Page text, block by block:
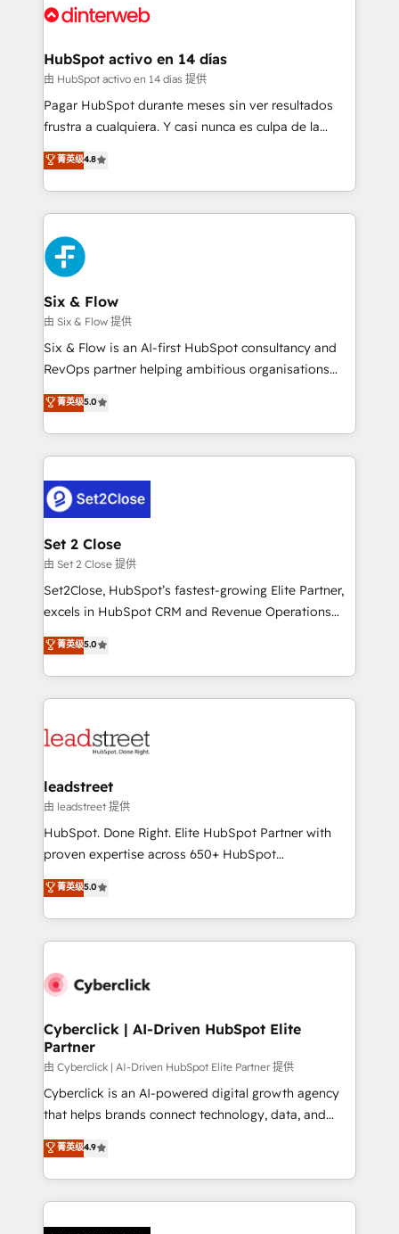
more people - Get the most out of your HubSpot
supercharge revenue operations Key services: • CRM
Transformation / Web Development • RevOps &
Sales Consulting • Marketing Automation What
makes us different? 🚀 Top 0.5% of global HubSpot
agencies ⚙️ The strongest technical ability and
partners who will embed ourselves into your
business, processes and systems 🏢 We specialise in
complex use cases 🏆 CRM Implementation,
Platform Enablement, Custom Integration and
Certified
HubSpot activo en 14 días
由 HubSpot activo en 14 días 提供
Pagar HubSpot durante meses sin ver resultados
frustra a cualquiera. Y casi nunca es culpa de la
herramienta: es del enfoque con el que se
implementó. Trabajamos con un catálogo de +80
casos de uso: cada uno resuelve un problema
concreto de tu operación en HubSpot. La entrega
toma de 1 a 3 semanas por caso, abordamos varios
en paralelo cuando tiene sentido, y siempre
confirmamos resultados antes de seguir avanzando.
Empiezas a ver resultados antes de que termine el
mes. 🏆 HubSpot Partner of the Year 2022, máximo
reconocimiento del ecosistema. Elite Solutions
Partner, el nivel más alto. +700 clientes
Hospital ABC, Hogares Unión, Yves Rocher,
MacStore, Café Britt, Bella Piel, confiaron en
respuestas para empezar. Te ayudamos a identificar
el primer caso de uso que más impacto te dará.
días.
菁英级4.8
Six & Flow
由 Six & Flow 提供
Six & Flow is an AI-first HubSpot consultancy and
RevOps partner helping ambitious organisations
grow with clarity, confidence, and intelligence.
Operating across the UK, Netherlands, Ireland, and
Canada, we’ve delivered thousands of successful
HubSpot projects for mid-market and enterprise
combine HubSpot, data, and AI to design connected
go-to-market systems that align people, process,
and technology for predictable, scalable revenue
growth. Our expertise spans RevOps, CRM and data
architecture, AI enablement, and strategic marketing,
delivered through our proprietary FLAIR framework
Partner and ISO 27001:2022 certified consultancy,
we blend strategy, creativity, and technology to help
菁英级5.0
Set 2 Close
由 Set 2 Close 提供
Set2Close, HubSpot’s fastest-growing Elite Partner,
excels in HubSpot CRM and Revenue Operations
(RevOps) services to boost B2B sales and growth.
As a top HubSpot Elite Partner, we specialize in
custom HubSpot CRM solutions. Our experts design,
implement, and optimize systems to enhance user
marketing, and service teams. From setup to
management, and speed up deal closures. With 500+
projects completed, our Agile approach ensures your
HubSpot CRM drives measurable results. Our
RevOps services align your sales, marketing, and
optimize the revenue lifecycle—lead generation to
retention—by refining processes and eliminating
maximize profitability and adapt to your goals.
菁英级5.0
leadstreet
由 leadstreet 提供
HubSpot. Done Right. Elite HubSpot Partner with
proven expertise across 650+ HubSpot
implementations. With 12+ years of HubSpot
experience, we help you use the HubSpot platform
to its fullest capacity, improve your current HubSpot
website, or build your new one.
菁英级5.0
Cyberclick | AI-Driven HubSpot Elite
Partner
由 Cyberclick | AI-Driven HubSpot Elite Partner 提供
Cyberclick is an AI-powered digital growth agency
that helps brands connect technology, data, and
creativity to achieve measurable results. Founded in
Barcelona and operating across Spain, LATAM, and
the UK, we support global companies in building
smarter marketing, sales, and customer success
菁英级4.9